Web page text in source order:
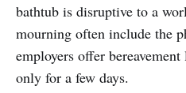
bathtub is disruptive to a
mourning often include the
employers offer
only for a few days.